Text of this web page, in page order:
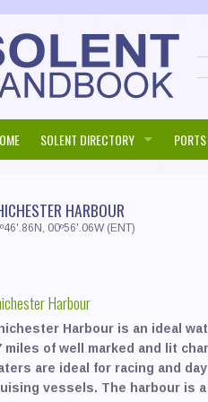
SOLENT DIRECTORY
Corporate
Marine Services
Boat
Boat
Moorings / Berths / Boat
Retail & General Services
HARBOUR
00º56'.06W (ENT)
Harbour
Harbour is an ideal
miles of well marked and lit
are ideal for racing and
vessels. The harbour is